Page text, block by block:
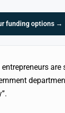
funding options →